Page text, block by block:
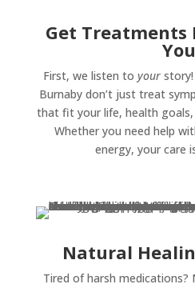
Get Treatments
You
First, we listen toyour
Burnaby don’t just treat
that fit your life, health goals,
Whether you need help
energy, your care
Natural
Tired of harsh medications?